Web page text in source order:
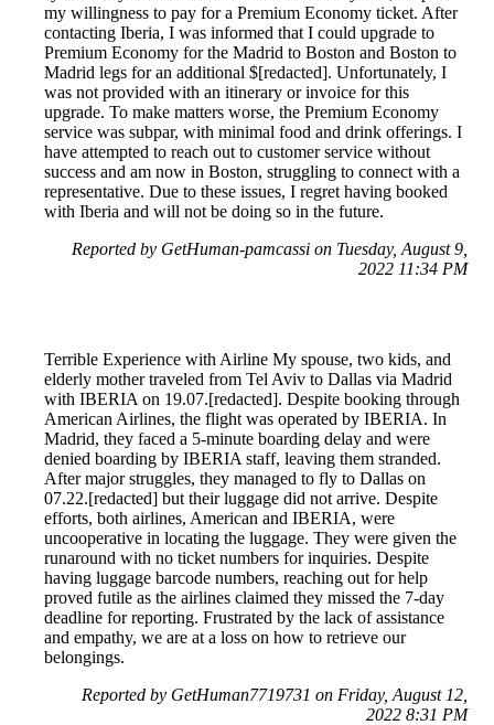
my willingness to pay for a Premium Economy ticket. After
contacting Iberia, I was informed that I could upgrade to
Premium Economy for the Madrid to Boston and Boston to
Madrid legs for an additional $[redacted]. Unfortunately, I
was not provided with an itinerary or invoice for this
upgrade. To make matters worse, the Premium Economy
service was subpar, with minimal food and drink offerings. I
have attempted to reach out to customer service without
success and am now in Boston, struggling to connect with a
representative. Due to these issues, I regret having booked
with Iberia and will not be doing so in the future.
Reported by GetHuman-pamcassi on Tuesday, August 9,
2022 11:34 PM
Terrible Experience with Airline My spouse, two kids, and
elderly mother traveled from Tel Aviv to Dallas via Madrid
with IBERIA on 19.07.[redacted]. Despite booking through
American Airlines, the flight was operated by IBERIA. In
Madrid, they faced a 5-minute boarding delay and were
denied boarding by IBERIA staff, leaving them stranded.
After major struggles, they managed to fly to Dallas on
07.22.[redacted] but their luggage did not arrive. Despite
efforts, both airlines, American and IBERIA, were
uncooperative in locating the luggage. They were given the
runaround with no ticket numbers for inquiries. Despite
having luggage barcode numbers, reaching out for help
proved futile as the airlines claimed they missed the 7-day
deadline for reporting. Frustrated by the lack of assistance
and empathy, we are at a loss on how to retrieve our
belongings.
Reported by GetHuman7719731 on Friday, August 12,
2022 8:31 PM